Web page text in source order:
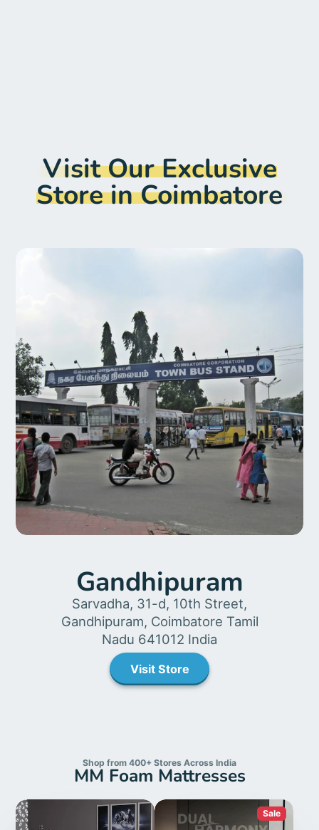
Visit Our Exclusive
Store in Coimbatore
Gandhipuram
Sarvadha, 31-d, 10th Street,
Gandhipuram, Coimbatore Tamil
Nadu 641012 India
Visit Store
Shop from 400+ Stores Across India
MM Foam Mattresses
Sale